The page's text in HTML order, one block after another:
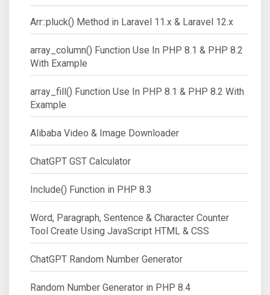
Arr::pluck() Method in Laravel 11.x & Laravel 12.x
array_column() Function Use In PHP 8.1 & PHP 8.2
With Example
array_fill() Function Use In PHP 8.1 & PHP 8.2 With
Example
Alibaba Video & Image Downloader
ChatGPT GST Calculator
Include() Function in PHP 8.3
Word, Paragraph, Sentence & Character Counter
Tool Create Using JavaScript HTML & CSS
ChatGPT Random Number Generator
Random Number Generator in PHP 8.4